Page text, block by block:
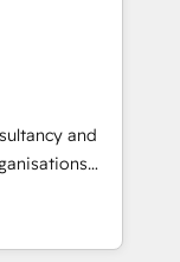
in HubSpot
home
and
make the
Latin
and
and
successful